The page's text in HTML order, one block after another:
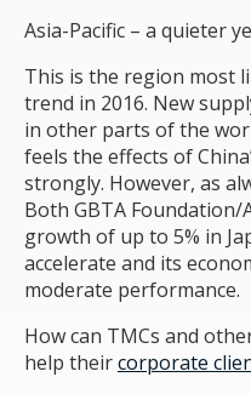
Asia-Pacific – a quieter
This is the region most
trend in 2016. New
in other parts of the
feels the effects of
strongly. However, as
Both GBTA Foundation/
growth of up to 5% in
accelerate and its
moderate performance.
How can TMCs and
help theircorporate